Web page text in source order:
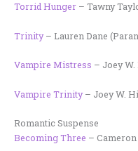
Torrid Hunger – Tawny
Trinity – Lauren Dane
Vampire Mistress – Joey
Vampire Trinity – Joey W.
Romantic Suspense
Becoming Three – Cameron